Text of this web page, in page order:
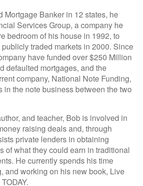
Mortgage Banker in 12 states, he
Services Group, a company he
bedroom of his house in 1992, to
traded markets in 2000. Since
have funded over $250 Million
defaulted mortgages, and the
company, National Note Funding,
in the note business between the two
and teacher, Bob is involved in
raising deals and, through
private lenders in obtaining
of what they could earn in traditional
He currently spends his time
and working on his new book, Live